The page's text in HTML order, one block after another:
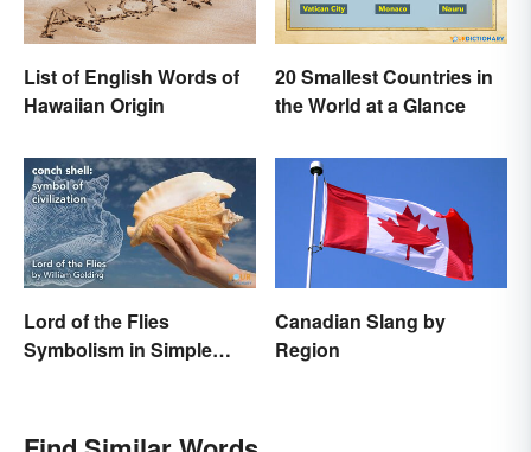
List of English Words of
Hawaiian Origin
20 Smallest Countries in
the World at a Glance
Lord of the Flies
Symbolism in Simple
Canadian Slang by
Region